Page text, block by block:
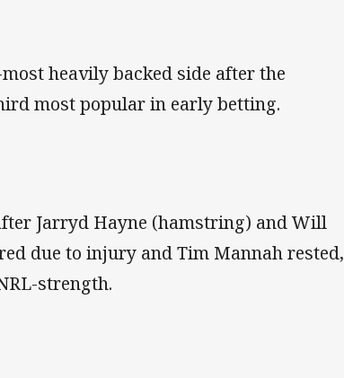
heavily backed side after the
most popular in early betting.
Jarryd Hayne (hamstring) and Will
due to injury and Tim Mannah rested,
strength.